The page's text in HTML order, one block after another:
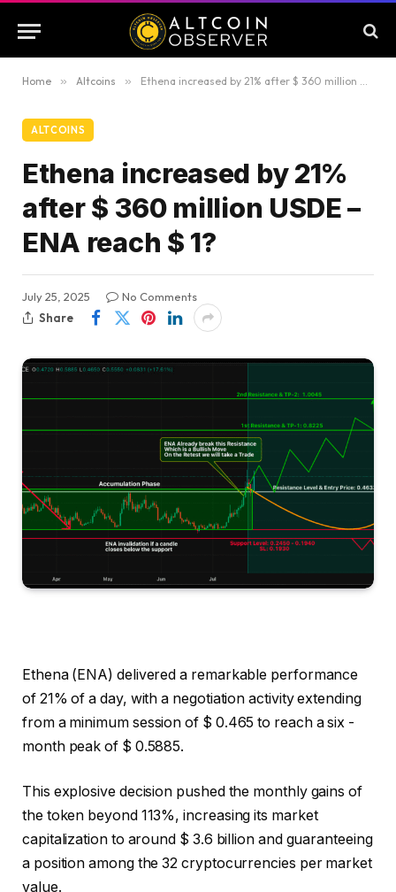
Home » Altcoins » Ethena increased by 21% after $ 360 million USDE – ENA reach $ 1?
ALTCOINS
Ethena increased by 21%
after $ 360 million USDE –
ENA reach $ 1?
July 25, 2025
No Comments
Share
Ethena (ENA) delivered a remarkable performance
of 21% of a day, with a negotiation activity extending
from a minimum session of $ 0.465 to reach a six -
month peak of $ 0.5885.
This explosive decision pushed the monthly gains of
the token beyond 113%, increasing its market
capitalization to around $ 3.6 billion and guaranteeing
a position among the 32 cryptocurrencies per market
value.